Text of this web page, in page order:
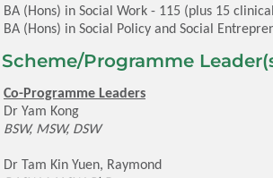
BA (Hons) in Social Work - 115 (plus 15
BA (Hons) in Social Policy and Social
Scheme/Programme
Co-Programme Leaders
Dr Yam Kong
BSW, MSW, DSW
Dr Tam Kin Yuen, Raymond